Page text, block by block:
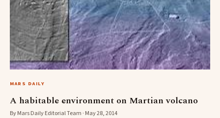
MARS DAILY
A habitable environment on Martian volcano
By Mars Daily Editorial Team · May 28, 2014